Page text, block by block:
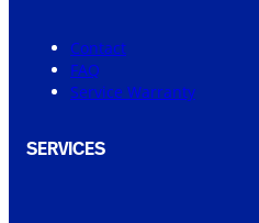
Contact
FAQ
Service Warranty
SERVICES